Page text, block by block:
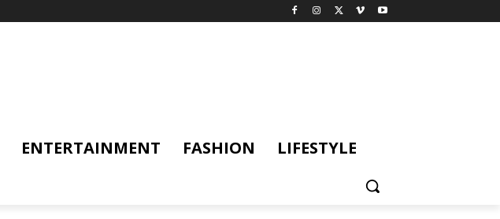
ENTERTAINMENT FASHION LIFESTYLE